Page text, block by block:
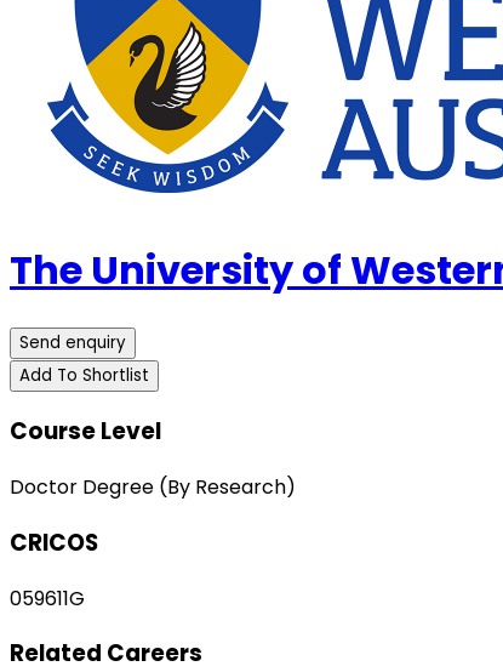
The University of
Send enquiry
Add To Shortlist
Course Level
Doctor Degree (By Research)
CRICOS
059611G
Related Careers